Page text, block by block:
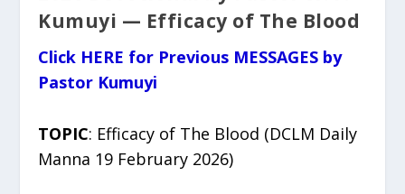
Kumuyi — Efficacy of The Blood
Click HERE for Previous MESSAGES by
Pastor Kumuyi
TOPIC: Efficacy of The Blood (DCLM Daily
Manna 19 February 2026)